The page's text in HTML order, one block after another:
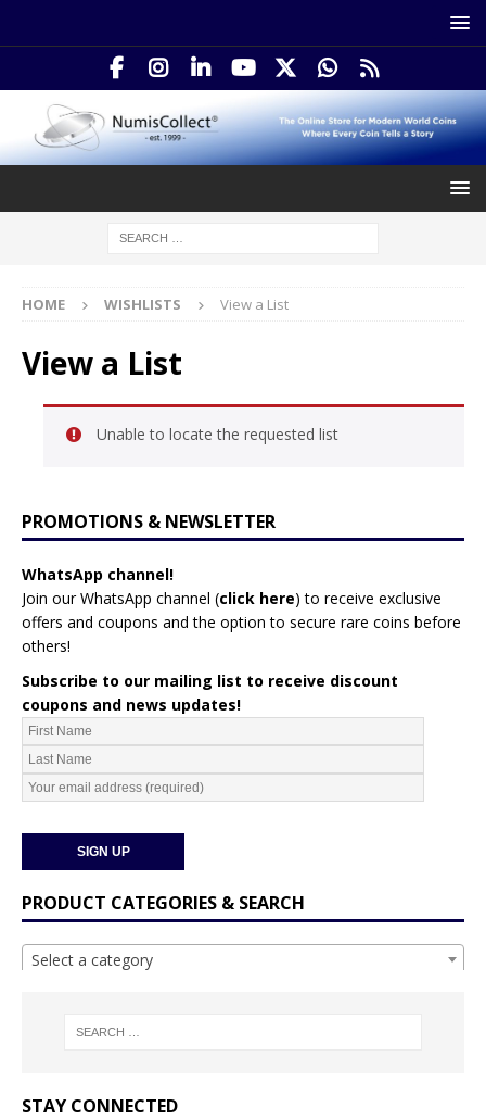
HOME WISHLISTS View a List
View a List
Unable to locate the requested list
PROMOTIONS & NEWSLETTER
WhatsApp channel!
Join our WhatsApp channel (click here) to receive exclusive
offers and coupons and the option to secure rare coins before
others!
Subscribe to our mailing list to receive discount
coupons and news updates!
PRODUCT CATEGORIES & SEARCH
Select a category
STAY CONNECTED